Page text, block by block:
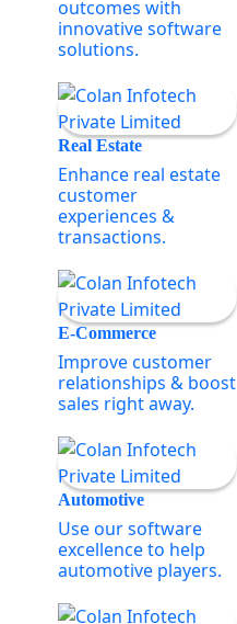
outcomes with
innovative software
solutions.
Real Estate
Enhance real estate
customer
experiences &
transactions.
E-Commerce
Improve customer
relationships & boost
sales right away.
Automotive
Use our software
excellence to help
automotive players.